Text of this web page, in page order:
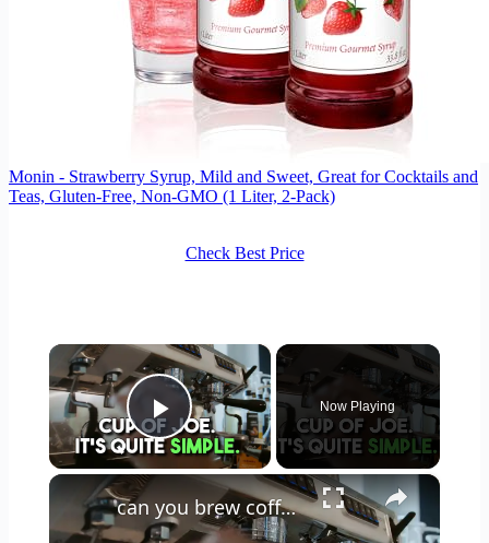
Monin - Strawberry Syrup, Mild and Sweet, Great for Cocktails and
Teas, Gluten-Free, Non-GMO (1 Liter, 2-Pack)
Check Best Price
×
Play Video
Now Playing
×
can you brew coffee with milk